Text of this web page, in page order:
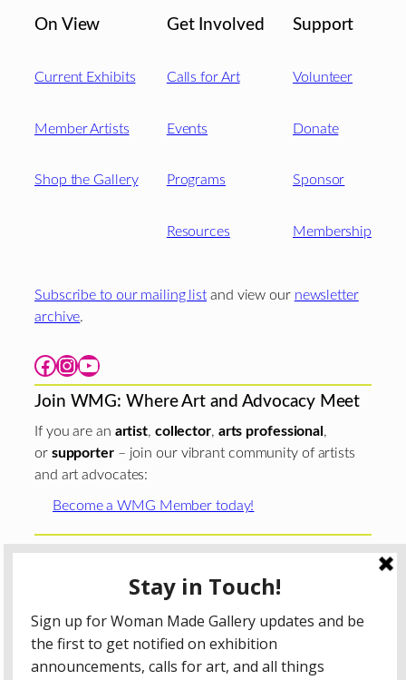
On View
Current Exhibits
Member Artists
Shop the Gallery
Get Involved
Calls for Art
Events
Programs
Resources
Support
Volunteer
Donate
Sponsor
Membership
Subscribe to our mailing list and view our newsletter
archive.
Facebook Instagram YouTube
Join WMG: Where Art and Advocacy Meet
If you are an artist, collector, arts professional ,
or supporter– join our vibrant community of artists
and art advocates:
Become a WMG Member today!
Woman Made Gallery is supported in part by grants fromThe
Chicago Department of Cultural Affairs and Special
The Gaylord and Dorothy Donnelley
Foundation
The Illinois Arts Council Agency
; the Arts
Midwest GIG Fund, a program of Arts Midwest that is
funded by the National Endowment for the Arts, with
additional contributions from the Illinois Arts Council